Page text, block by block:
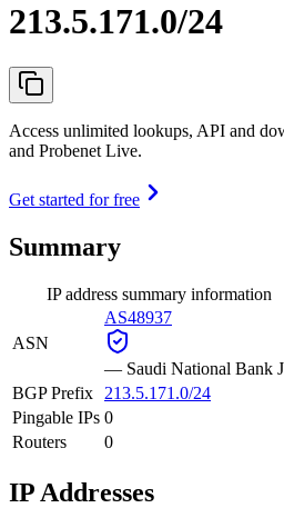
213.5.171.0/24
Access unlimited lookups, API and
and Probenet Live.
Get started for free
Summary
IP address summary information
ASN
AS48937
— Saudi National Bank
BGP Prefix
213.5.171.0/24
Pingable IPs 0
Routers
0
IP Addresses